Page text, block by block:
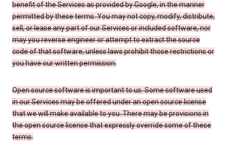
benefit of the Services as provided by Google, in the manner
permitted by these terms. You may not copy, modify, distribute,
sell, or lease any part of our Services or included software, nor
may you reverse engineer or attempt to extract the source
code of that software, unless laws prohibit those restrictions or
you have our written permission.
Open source software is important to us. Some software used
in our Services may be offered under an open source license
that we will make available to you. There may be provisions in
the open source license that expressly override some of these
terms.